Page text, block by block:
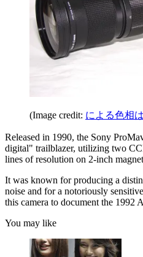
(Image credit: による色相
Released in 1990, the Sony
digital" trailblazer, utilizing two
lines of resolution on 2-inch
It was known for producing a
noise and for a notoriously
this camera to document the 1992
You may like